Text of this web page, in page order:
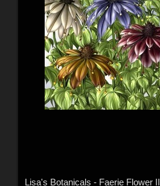
Lisa's Botanicals - Faerie Flower II